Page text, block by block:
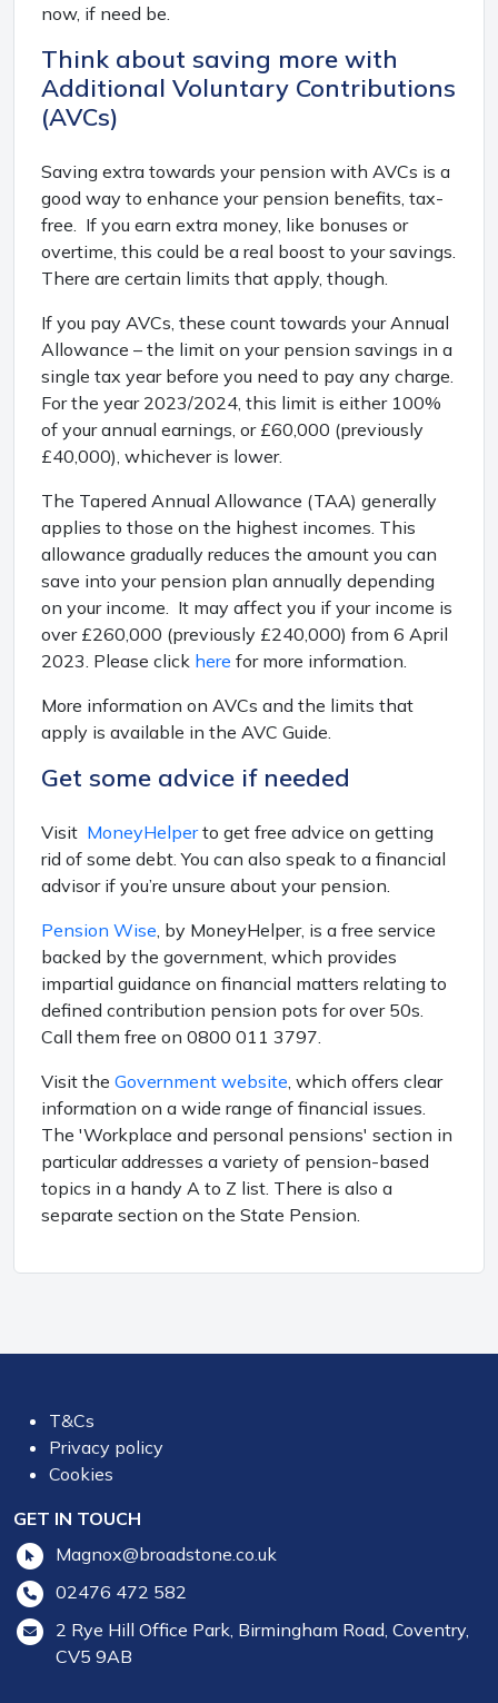
now, if need be.
Think about saving more with
Additional Voluntary Contributions
(AVCs)
Saving extra towards your pension with AVCs is a
good way to enhance your pension benefits, tax-
free. If you earn extra money, like bonuses or
overtime, this could be a real boost to your savings.
There are certain limits that apply, though.
If you pay AVCs, these count towards your Annual
Allowance – the limit on your pension savings in a
single tax year before you need to pay any charge.
For the year 2023/2024, this limit is either 100%
of your annual earnings, or £60,000 (previously
£40,000), whichever is lower.
The Tapered Annual Allowance (TAA) generally
applies to those on the highest incomes. This
allowance gradually reduces the amount you can
save into your pension plan annually depending
on your income. It may affect you if your income is
over £260,000 (previously £240,000) from 6 April
2023. Please click here for more information.
More information on AVCs and the limits that
apply is available in the AVC Guide.
Get some advice if needed
Visit MoneyHelperto get free advice on getting
rid of some debt. You can also speak to a financial
advisor if you’re unsure about your pension.
Pension Wise , by MoneyHelper, is a free service
backed by the government, which provides
impartial guidance on financial matters relating to
defined contribution pension pots for over 50s.
Call them free on 0800 011 3797.
Visit the Government website , which offers clear
information on a wide range of financial issues.
The 'Workplace and personal pensions' section in
particular addresses a variety of pension-based
topics in a handy A to Z list. There is also a
separate section on the State Pension.
T&Cs
Privacy policy
Cookies
GET IN TOUCH
Magnox@broadstone.co.uk
02476 472 582
2 Rye Hill Office Park, Birmingham Road, Coventry,
CV5 9AB